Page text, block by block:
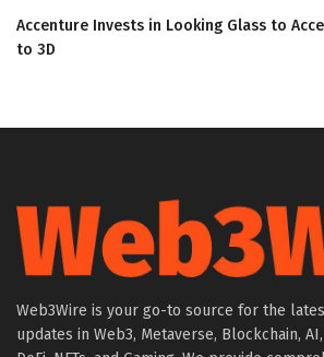
Accenture Invests in Looking Glass to
to 3D
Web3Wire is your go-to source for the
updates in Web3, Metaverse, Blockchain,